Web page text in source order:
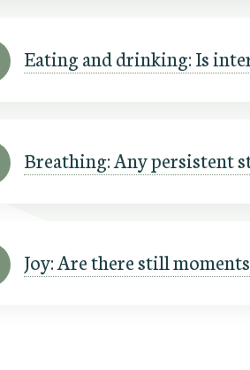
Eating and drinking: Is
Breathing: Any persistent
Joy: Are there still